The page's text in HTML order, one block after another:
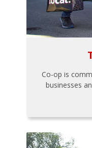
Co-op is
businesses